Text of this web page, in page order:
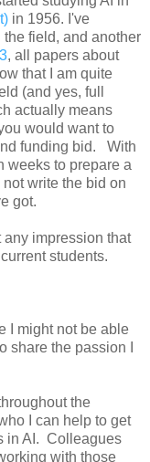
in 1956. I've
field, and another
, all papers about
that I am quite
(and yes, full
actually means
would want to
funding bid. With
weeks to prepare a
write the bid on
got.
any impression that
students.
I might not be able
share the passion I
the
I can help to get
in AI. Colleagues
with those